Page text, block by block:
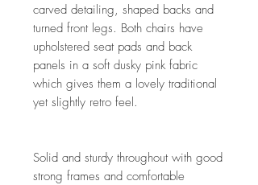
carved detailing, shaped backs and
turned front legs. Both chairs have
upholstered seat pads and back
panels in a soft dusky pink fabric
which gives them a lovely traditional
yet slightly retro feel.
Solid and sturdy throughout with good
strong frames and comfortable